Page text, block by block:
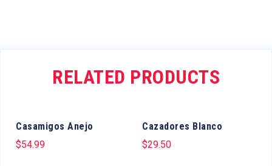
RELATED PRODUCTS
Casamigos Anejo
$54.99
Cazadores Blanco
$29.50